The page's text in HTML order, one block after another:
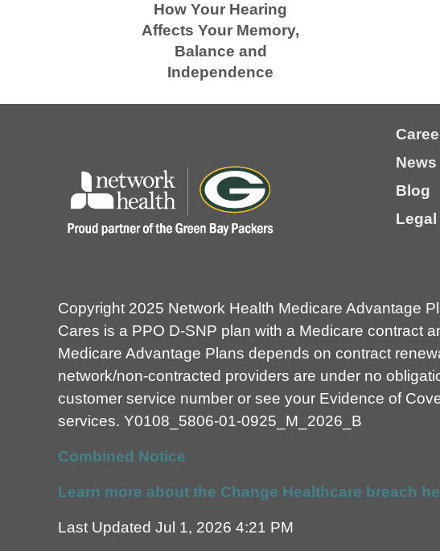
How Your Hearing
Affects Your Memory,
Balance and
Independence
News
Blog
Legal
Copyright 2025 Network Health Medicare Advantage
Cares is a PPO D-SNP plan with a Medicare contract
Medicare Advantage Plans depends on contract
network/non-contracted providers are under no
customer service number or see your Evidence of
services. Y0108_5806-01-0925_M_2026_B
Combined Notice
Learn more about the Change Healthcare breach
Last Updated Jul 1, 2026 4:21 PM